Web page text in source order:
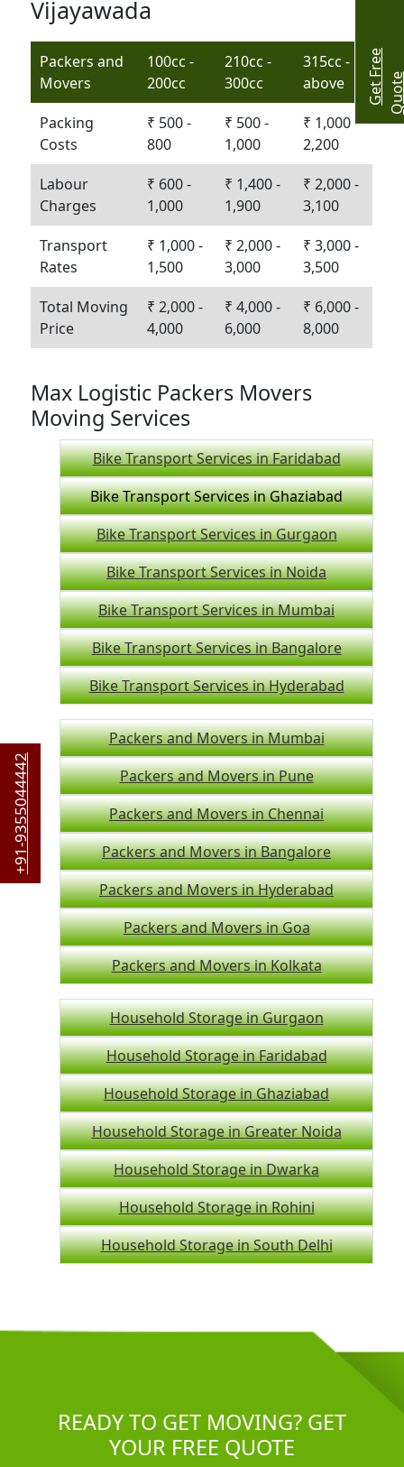
G
e
t
r
e
e
Q
u
o
t
+91-9355044442
Vijayawada
Packers and
Movers
100cc -
200cc
210cc -
300cc
315cc -
above
Packing
Costs
₹ 500 -
800
₹ 500 -
1,000
₹ 1,000 -
2,200
Labour
Charges
₹ 600 -
1,000
₹ 1,400 -
1,900
₹ 2,000 -
3,100
Transport
Rates
₹ 1,000 -
1,500
₹ 2,000 -
3,000
₹ 3,000 -
3,500
Total Moving
Price
₹ 2,000 -
4,000
₹ 4,000 -
6,000
₹ 6,000 -
8,000
Max Logistic Packers Movers
Moving Services
Bike Transport Services in Faridabad
Bike Transport Services in Ghaziabad
Bike Transport Services in Gurgaon
Bike Transport Services in Noida
Bike Transport Services in Mumbai
Bike Transport Services in Bangalore
Bike Transport Services in Hyderabad
Packers and Movers in Mumbai
Packers and Movers in Pune
Packers and Movers in Chennai
Packers and Movers in Bangalore
Packers and Movers in Hyderabad
Packers and Movers in Goa
Packers and Movers in Kolkata
Household Storage in Gurgaon
Household Storage in Faridabad
Household Storage in Ghaziabad
Household Storage in Greater Noida
Household Storage in Dwarka
Household Storage in Rohini
Household Storage in South Delhi
READY TO GET MOVING? GET
YOUR FREE QUOTE